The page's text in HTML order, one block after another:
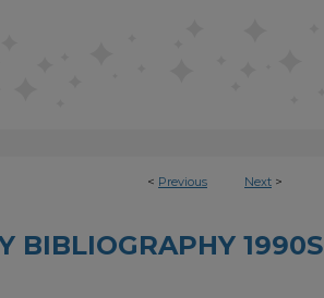
< Previous Next >
BIBLIOGRAPHY 1990S